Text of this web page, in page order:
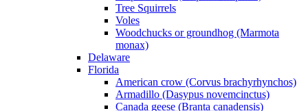
Tree Squirrels
Voles
Woodchucks or groundhog (Marmota
monax)
Delaware
Florida
American crow (Corvus brachyrhynchos)
Armadillo (Dasypus novemcinctus)
Canada geese (Branta canadensis)